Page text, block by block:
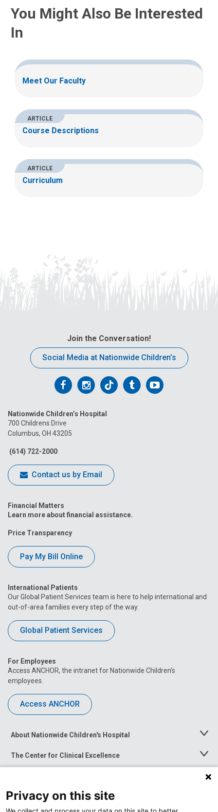
You Might Also Be Interested
In
Meet Our Faculty
ARTICLE
Course Descriptions
ARTICLE
Curriculum
Join the Conversation!
Social Media at Nationwide Children’s
Follow
on
Facebook
Follow
on
Follow
on
FollowFollow
Nationwide Children’s Hospital
700 Childrens Drive
Columbus, OH 43205
(614) 722-2000
Contact us by Email
Financial Matters
Learn more about financial assistance.
Price Transparency
Pay My Bill Online
International Patients
Our Global Patient Services team is here to help international and
out-of-area families every step of the way.
Global Patient Services
For Employees
Access ANCHOR, the intranet for Nationwide Children’s
employees.
Access ANCHOR
About Nationwide Children's Hospital
Toggle
The Center for Clinical Excellence
Toggle
Menu
Toggle
News at Nationwide Children's
Privacy on this site